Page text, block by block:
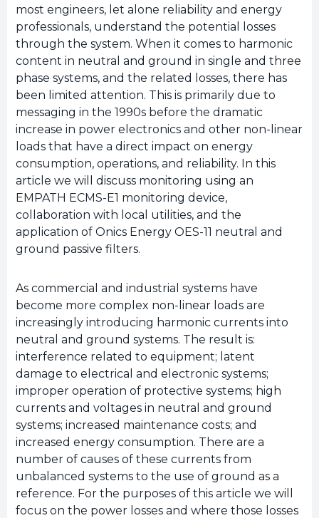
most engineers, let alone reliability and energy
professionals, understand the potential losses
through the system. When it comes to harmonic
content in neutral and ground in single and three
phase systems, and the related losses, there has
been limited attention. This is primarily due to
messaging in the 1990s before the dramatic
increase in power electronics and other non-linear
loads that have a direct impact on energy
consumption, operations, and reliability. In this
article we will discuss monitoring using an
EMPATH ECMS-E1 monitoring device,
collaboration with local utilities, and the
application of Onics Energy OES-11 neutral and
ground passive filters.
As commercial and industrial systems have
become more complex non-linear loads are
increasingly introducing harmonic currents into
neutral and ground systems. The result is:
interference related to equipment; latent
damage to electrical and electronic systems;
improper operation of protective systems; high
currents and voltages in neutral and ground
systems; increased maintenance costs; and
increased energy consumption. There are a
number of causes of these currents from
unbalanced systems to the use of ground as a
reference. For the purposes of this article we will
focus on the power losses and where those losses